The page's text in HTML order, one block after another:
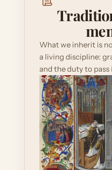
What we inherit is
a living discipline:
and the duty to